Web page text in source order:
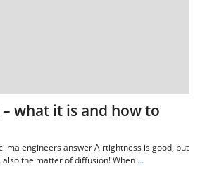
what it is and how to
engineers answer Airtightness is good, but
the matter of diffusion! When …